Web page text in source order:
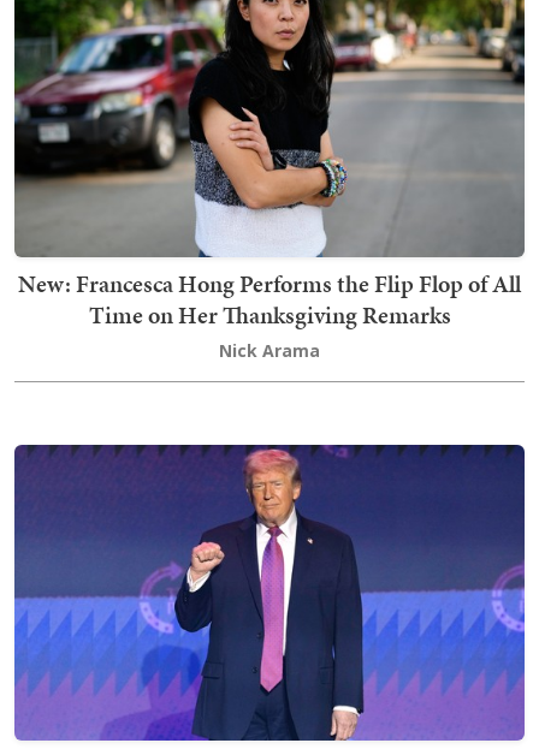
New: Francesca Hong Performs the Flip Flop of All
Time on Her Thanksgiving Remarks
Nick Arama